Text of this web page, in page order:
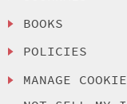
BOOKS
POLICIES
MANAGE